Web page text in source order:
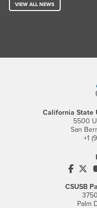
VIEW ALL NEWS
California State
5500
San
+1
CSUSB
Palm